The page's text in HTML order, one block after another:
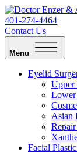
401-274-4464
Contact Us
Menu
Eyelid
Upper
Lower
Asian
Facial